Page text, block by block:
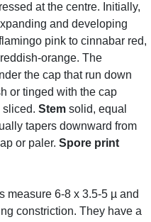
at the centre. Initially,
and developing
pink to cinnabar red,
orange. The
the cap that run down
or tinged with the cap
sliced. Stem solid, equal
tapers downward from
or paler. Spore print
measure 6-8 x 3.5-5 µ and
constriction. They have a